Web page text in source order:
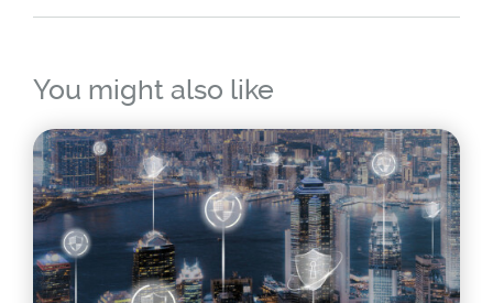
You might also like